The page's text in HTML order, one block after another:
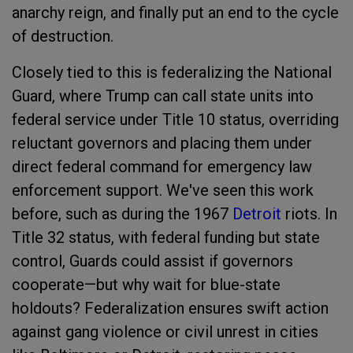
anarchy reign, and finally put an end to the cycle
of destruction.
Closely tied to this is federalizing the National
Guard, where Trump can call state units into
federal service under Title 10 status, overriding
reluctant governors and placing them under
direct federal command for emergency law
enforcement support. We've seen this work
before, such as during the 1967 Detroit riots. In
Title 32 status, with federal funding but state
control, Guards could assist if governors
cooperate—but why wait for blue-state
holdouts? Federalization ensures swift action
against gang violence or civil unrest in cities